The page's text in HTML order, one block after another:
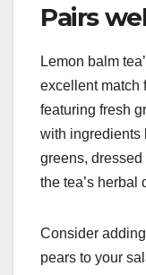
Pairs
Lemon balm
excellent match
featuring fresh
with ingredients
greens,
the tea’s herbal
Consider
pears to your